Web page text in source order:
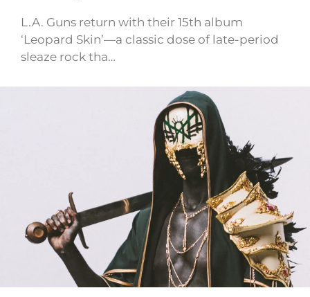
L.A. Guns return with their 15th album
‘Leopard Skin’—a classic dose of late-period
sleaze rock tha…